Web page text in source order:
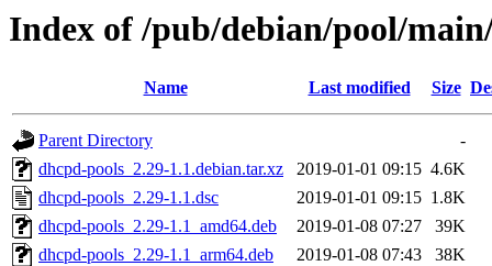
Index of /pub/debian/pool/
Name Last modified Size
Parent Directory
-
dhcpd-pools_2.29-1.1.debian.tar.xz
2019-01-01 09:15 4.6K
dhcpd-pools_2.29-1.1.dsc
2019-01-01 09:15 1.8K
dhcpd-pools_2.29-1.1_amd64.deb
2019-01-08 07:27
39K
dhcpd-pools_2.29-1.1_arm64.deb
2019-01-08 07:43
38K